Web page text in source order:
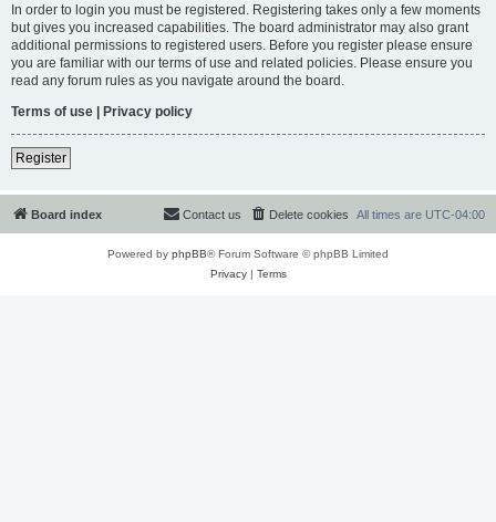
In order to login you must be registered. Registering takes only a few moments
but gives you increased capabilities. The board administrator may also grant
additional permissions to registered users. Before you register please ensure
you are familiar with our terms of use and related policies. Please ensure you
read any forum rules as you navigate around the board.
Terms of use | Privacy policy
Register
Board index All times are UTC-04:00
Delete cookies
Contact us
Powered by phpBB® Forum Software © phpBB Limited
Privacy| Terms